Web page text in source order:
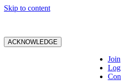
Skip to content
ACKNOWLEDGE
Join